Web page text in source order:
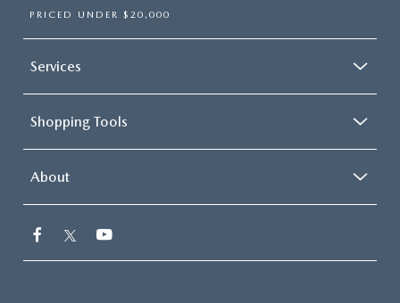
PRICED UNDER $20,000
Services
Shopping Tools
About